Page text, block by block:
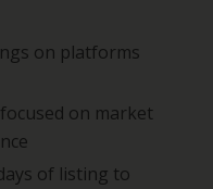
on platforms
on market
of listing to